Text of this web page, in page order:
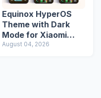
Equinox HyperOS
Theme with Dark
Mode for Xiaomi
Redmi Phones
August 04, 2026